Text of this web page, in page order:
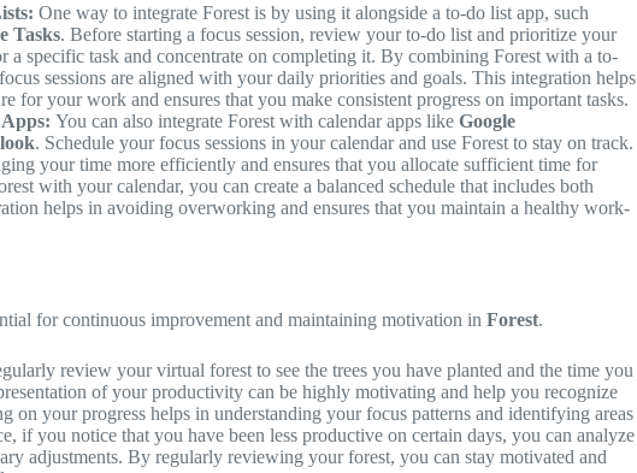
One way to integrate Forest is by using it alongside a to-do list app, such
Tasks. Before starting a focus session, review your to-do list and prioritize your
a specific task and concentrate on completing it. By combining Forest with a to-
sessions are aligned with your daily priorities and goals. This integration helps
for your work and ensures that you make consistent progress on important tasks.
You can also integrate Forest with calendar apps like Google
. Schedule your focus sessions in your calendar and use Forest to stay on track.
your time more efficiently and ensures that you allocate sufficient time for
with your calendar, you can create a balanced schedule that includes both
helps in avoiding overworking and ensures that you maintain a healthy work-
for continuous improvement and maintaining motivation in Forest.
review your virtual forest to see the trees you have planted and the time you
of your productivity can be highly motivating and help you recognize
on your progress helps in understanding your focus patterns and identifying areas
if you notice that you have been less productive on certain days, you can analyze
adjustments. By regularly reviewing your forest, you can stay motivated and